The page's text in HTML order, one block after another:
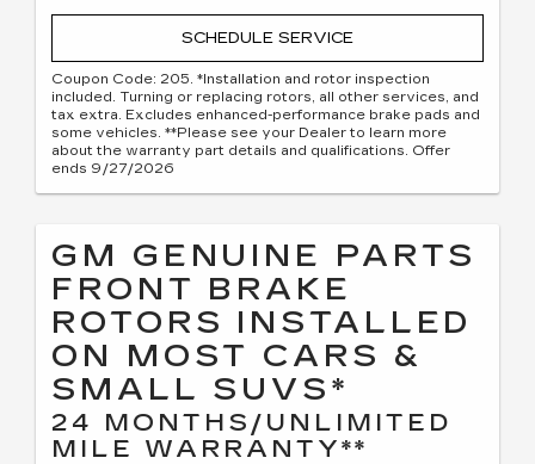
SCHEDULE SERVICE
Coupon Code: 205. *Installation and rotor inspection
included. Turning or replacing rotors, all other services, and
tax extra. Excludes enhanced-performance brake pads and
some vehicles. **Please see your Dealer to learn more
about the warranty part details and qualifications. Offer
ends 9/27/2026
GM GENUINE PARTS
FRONT BRAKE
ROTORS INSTALLED
ON MOST CARS &
SMALL SUVS*
24 MONTHS/UNLIMITED
MILE WARRANTY**